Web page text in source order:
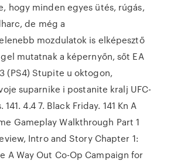
hogy minden egyes ütés, rúgás,
de még a
mozdulatok is elképesztő
mutatnak a képernyőn, sőt EA
(PS4) Stupite u oktogon,
suparnike i postanite kralj UFC-
4.4 7. Black Friday. 141 Kn A
Gameplay Walkthrough Part 1
Intro and Story Chapter 1:
A Way Out Co-Op Campaign for